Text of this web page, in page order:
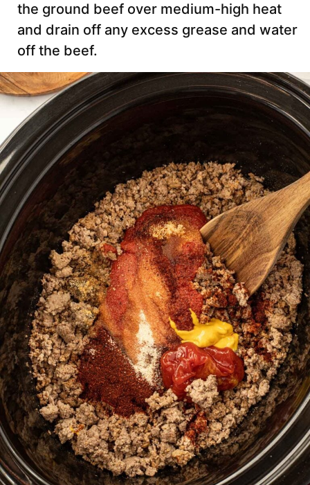
the ground beef over medium-high heat
and drain off any excess grease and water
off the beef.